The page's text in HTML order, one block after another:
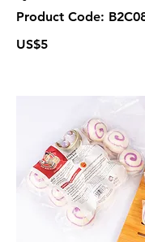
Product Code:
US$5